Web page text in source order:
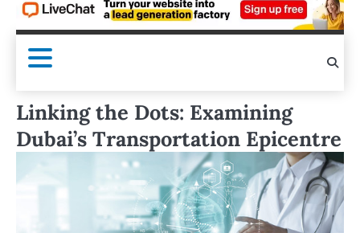
Linking the Dots: Examining
Dubai’s Transportation Epicentre